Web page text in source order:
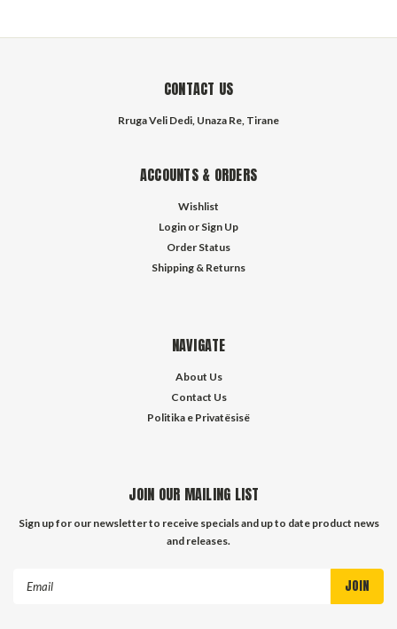
CONTACT US
Rruga Veli Dedi, Unaza Re, Tirane
ACCOUNTS & ORDERS
Wishlist
Login or Sign Up
Order Status
Shipping & Returns
NAVIGATE
About Us
Contact Us
Politika e Privatësisë
JOIN OUR MAILING LIST
Sign up for our newsletter to receive specials and up to date product news
and releases.